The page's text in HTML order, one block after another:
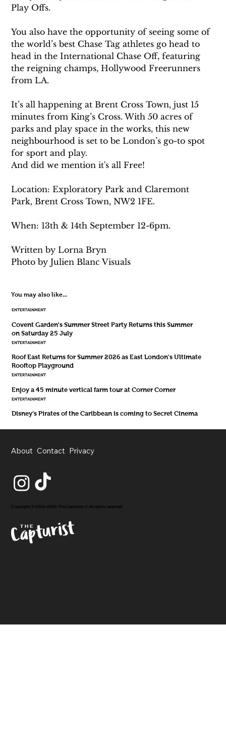
Play Offs.
You also have the opportunity of seeing some of
the world’s best Chase Tag athletes go head to
head in the International Chase Off, featuring
the reigning champs, Hollywood Freerunners
from LA.
It’s all happening at Brent Cross Town, just 15
minutes from King’s Cross. With 50 acres of
parks and play space in the works, this new
neighbourhood is set to be London’s go-to spot
for sport and play.
And did we mention it's all Free!
Location: Exploratory Park and Claremont
Park, Brent Cross Town, NW2 1FE.
When: 13th & 14th September 12-6pm.
Written by Lorna Bryn
Photo by Julien Blanc Visuals
You may also like...
ENTERTAINMENT
Covent Garden's Summer Street Party Returns this Summer
on Saturday 25 July
ENTERTAINMENT
Roof East Returns for Summer 2026 as East London's Ultimate
Rooftop Playground
ENTERTAINMENT
Enjoy a 45 minute vertical farm tour at Corner Corner
ENTERTAINMENT
Disney’s Pirates of the Caribbean is coming to Secret Cinema
About Contact Privacy
Copyright © 2020-2026 The Capturist // All rights reserved